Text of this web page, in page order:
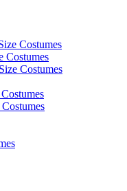
Costumes
Costumes
Costumes